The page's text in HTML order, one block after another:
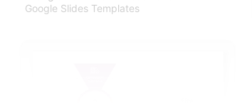
Google Slides Templates